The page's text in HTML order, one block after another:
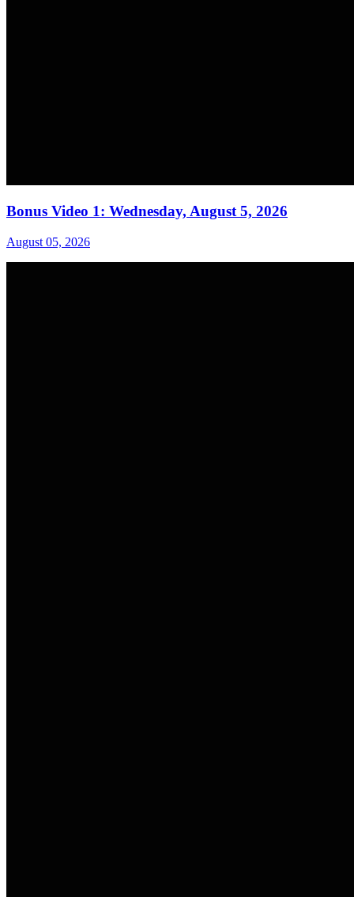
Bonus Video 1: Wednesday, August 5, 2026
August 05, 2026